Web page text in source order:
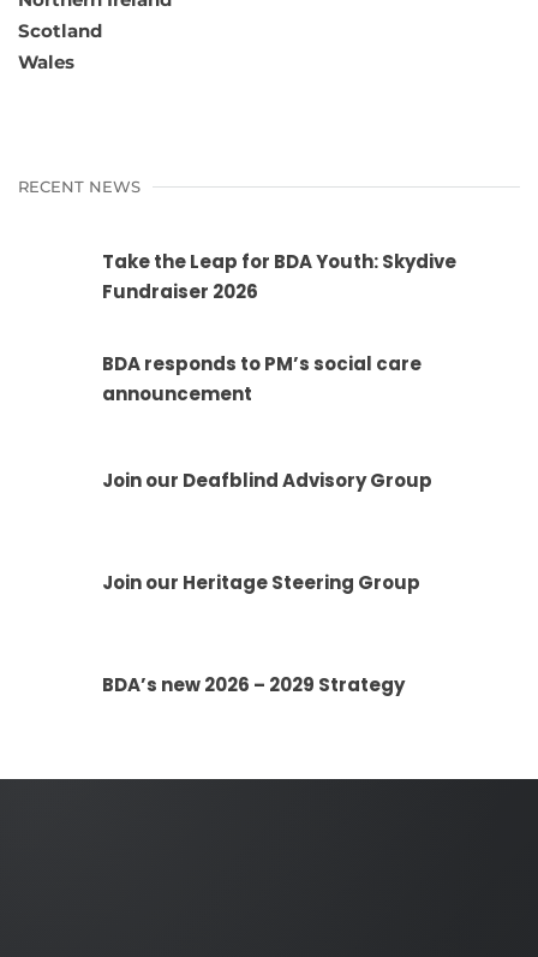
Scotland
Wales
RECENT NEWS
Take the Leap for BDA Youth: Skydive
Fundraiser 2026
BDA responds to PM’s social care
announcement
Join our Deafblind Advisory Group
Join our Heritage Steering Group
BDA’s new 2026 – 2029 Strategy